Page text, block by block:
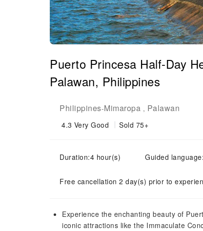
Puerto Princesa Half-Day
Palawan, Philippines
Philippines-Mimaropa , Palawan
4.3 Very Good Sold 75+
Duration:4 hour(s) Guided
Free cancellation 2 day(s) prior to
Experience the enchanting beauty of
iconic attractions like the Immaculate